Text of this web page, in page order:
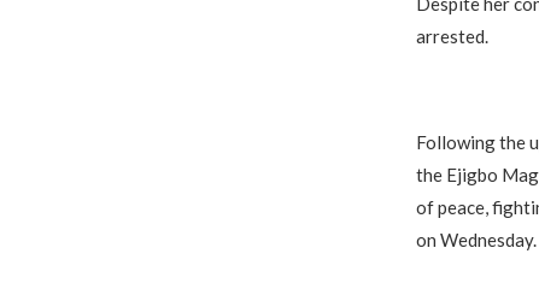
arrested.
Following the
the Ejigbo
of peace,
on Wednesday.